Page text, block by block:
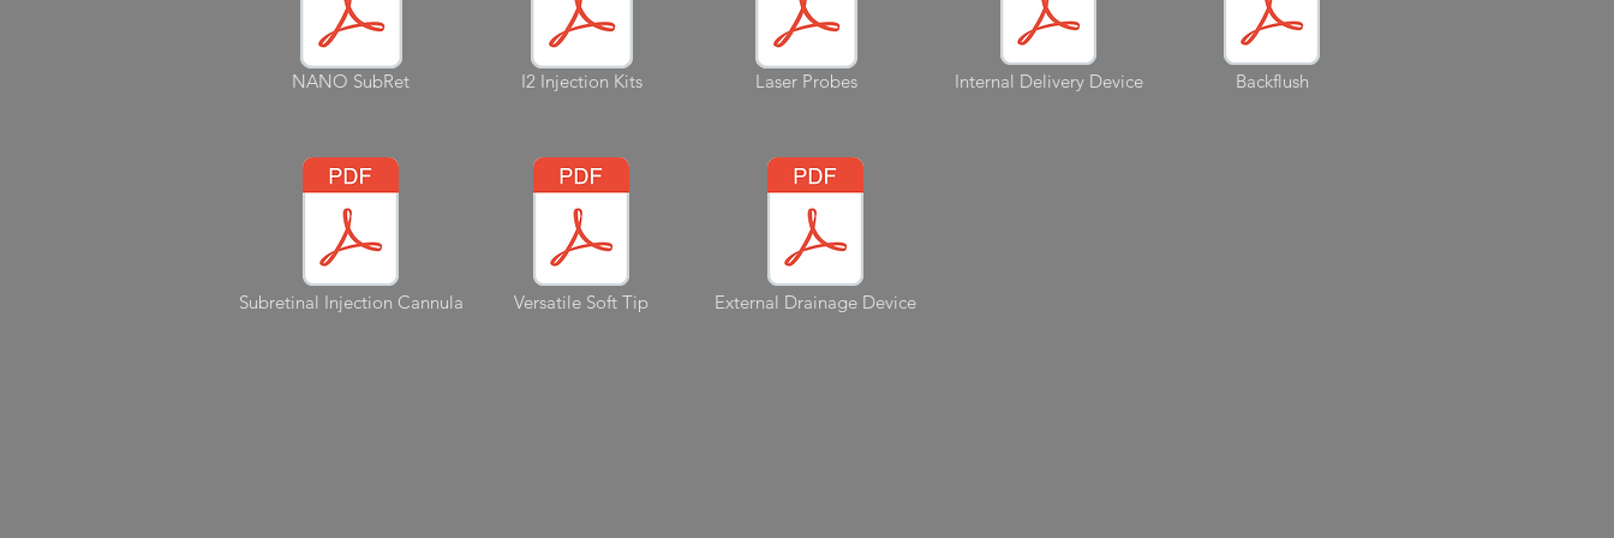
NANO SubRet
Subretinal Injection Cannula
I2 Injection Kits
Versatile Soft Tip
Laser Probes
External Drainage Device
Internal Delivery Device Backflush